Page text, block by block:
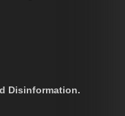
Disinformation.